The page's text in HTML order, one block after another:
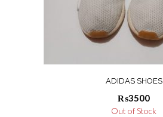
ADIDAS SHOES
₨3500
Out of Stock